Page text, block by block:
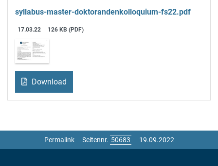
syllabus-master-doktorandenkolloquium-fs22.pdf
17.03.22 126 KB (PDF)
Download
Permalink Seitennr. 19.09.2022